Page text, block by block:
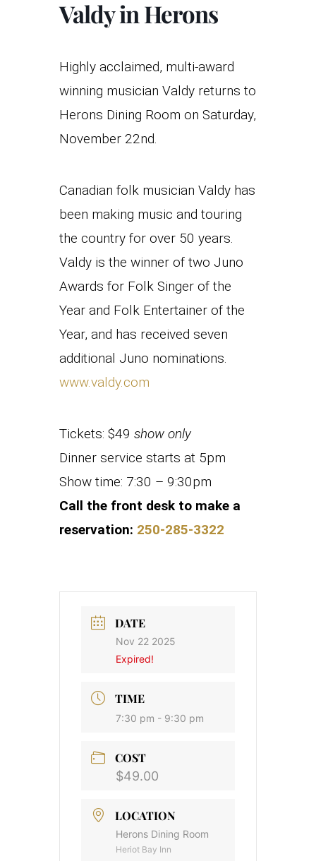
Valdy in Herons
Highly acclaimed, multi-award
winning musician Valdy returns to
Herons Dining Room on Saturday,
November 22nd.
Canadian folk musician Valdy has
been making music and touring
the country for over 50 years.
Valdy is the winner of two Juno
Awards for Folk Singer of the
Year and Folk Entertainer of the
Year, and has received seven
additional Juno nominations.
www.valdy.com
Tickets: $49 show only
Dinner service starts at 5pm
Show time: 7:30 – 9:30pm
Call the front desk to make a
reservation: 250-285-3322
DATE
Nov 22 2025
Expired!
TIME
7:30 pm - 9:30 pm
COST
$49.00
LOCATION
Herons Dining Room
Heriot Bay Inn